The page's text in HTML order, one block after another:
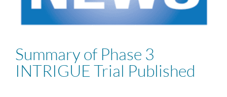
Summary of Phase 3
INTRIGUE Trial Published